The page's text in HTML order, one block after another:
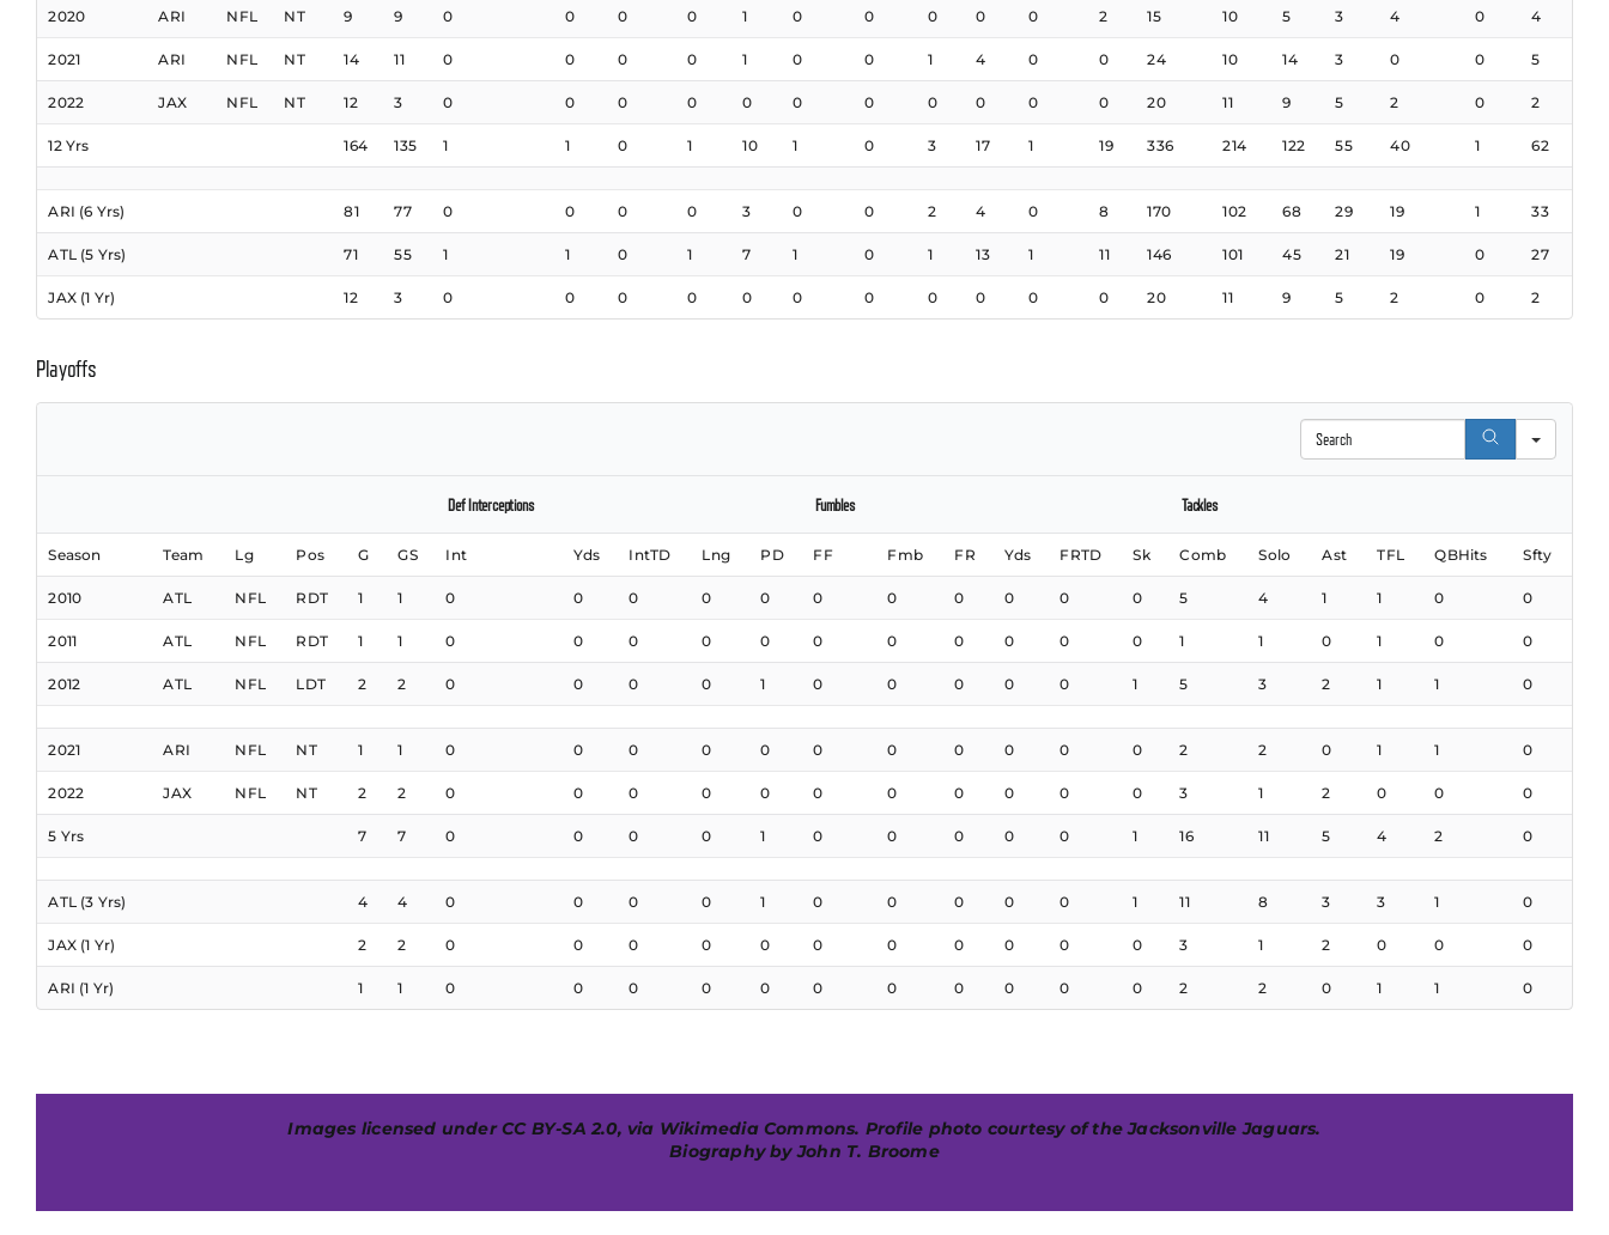
2020 ARI NFL NT 9 9 0 0 0 0 1 0 0 0 0 0 2 15 10 5 3 4 0 4
2021 ARI NFL NT 14 11 0 0 0 0 1 0 0 1 4 0 0 24 10 14 3 0 0 5
2022 JAX NFL NT 12 3 0 0 0 0 0 0 0 0 0 0 0 20 11 9 5 2 0 2
12 Yrs 164 135 1 1 0 1 10 1 0 3 17 1 19 336 214 122 55 40 1 62
ARI (6 Yrs) 81 77 0 0 0 0 3 0 0 2 4 0 8 170 102 68 29 19 1 33
ATL (5 Yrs) 71 55 1 1 0 1 7 1 0 1 13 1 11 146 101 45 21 19 0 27
JAX (1 Yr) 12 3 0 0 0 0 0 0 0 0 0 0 0 20 11 9 5 2 0 2
Playoffs
Search
Def Interceptions Fumbles Tackles
Season Team Lg Pos G GS Int Yds IntTD Lng PD FF Fmb FR Yds FRTD Sk Comb Solo Ast TFL QBHits Sfty
2010 ATL NFL RDT 1 1 0 0 0 0 0 0 0 0 0 0 0 5 4 1 1 0 0
2011 ATL NFL RDT 1 1 0 0 0 0 0 0 0 0 0 0 0 1 1 0 1 0 0
2012 ATL NFL LDT 2 2 0 0 0 0 1 0 0 0 0 0 1 5 3 2 1 1 0
2021 ARI NFL NT 1 1 0 0 0 0 0 0 0 0 0 0 0 2 2 0 1 1 0
2022 JAX NFL NT 2 2 0 0 0 0 0 0 0 0 0 0 0 3 1 2 0 0 0
5 Yrs 7 7 0 0 0 0 1 0 0 0 0 0 1 16 11 5 4 2 0
ATL (3 Yrs) 4 4 0 0 0 0 1 0 0 0 0 0 1 11 8 3 3 1 0
JAX (1 Yr) 2 2 0 0 0 0 0 0 0 0 0 0 0 3 1 2 0 0 0
ARI (1 Yr) 1 1 0 0 0 0 0 0 0 0 0 0 0 2 2 0 1 1 0
Images licensed underCC BY-SA 2.0, via Wikimedia Commons. Profile photo courtesy of the Jacksonville Jaguars.
Biography by John T. Broome